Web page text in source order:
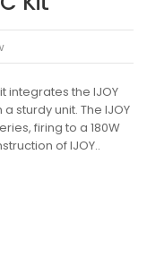
integrates the IJOY
sturdy unit. The IJOY
firing to a 180W
of IJOY..